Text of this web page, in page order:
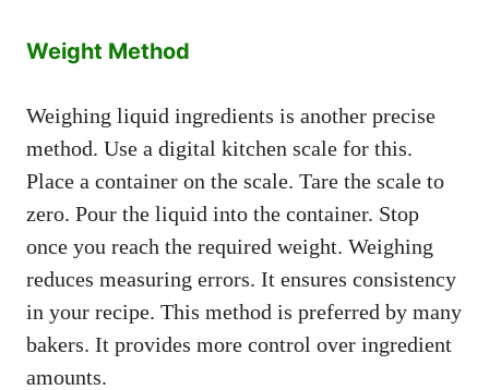
Weight Method
Weighing liquid ingredients is another precise
method. Use a digital kitchen scale for this.
Place a container on the scale. Tare the scale to
zero. Pour the liquid into the container. Stop
once you reach the required weight. Weighing
reduces measuring errors. It ensures consistency
in your recipe. This method is preferred by many
bakers. It provides more control over ingredient
amounts.